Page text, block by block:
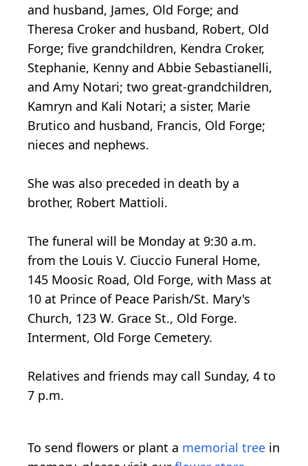
and husband, James, Old Forge; and
Theresa Croker and husband, Robert, Old
Forge; five grandchildren, Kendra Croker,
Stephanie, Kenny and Abbie Sebastianelli,
and Amy Notari; two great-grandchildren,
Kamryn and Kali Notari; a sister, Marie
Brutico and husband, Francis, Old Forge;
nieces and nephews.
She was also preceded in death by a
brother, Robert Mattioli.
The funeral will be Monday at 9:30 a.m.
from the Louis V. Ciuccio Funeral Home,
145 Moosic Road, Old Forge, with Mass at
10 at Prince of Peace Parish/St. Mary's
Church, 123 W. Grace St., Old Forge.
Interment, Old Forge Cemetery.
Relatives and friends may call Sunday, 4 to
7 p.m.
To send flowers or plant a memorial tree in